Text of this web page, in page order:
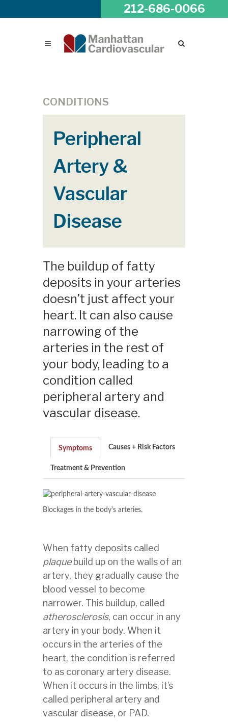
212-686-0066
CONDITIONS
Peripheral
Artery &
Vascular
Disease
The buildup of fatty
deposits in your arteries
doesn’t just affect your
heart. It can also cause
narrowing of the
arteries in the rest of
your body, leading to a
condition called
peripheral artery and
vascular disease.
Symptoms Causes + Risk Factors
Treatment & Prevention
Blockages in the body's arteries.
When fatty deposits called
plaquebuild up on the walls of an
artery, they gradually cause the
blood vessel to become
narrower. This buildup, called
atherosclerosis, can occur in any
artery in your body. When it
occurs in the arteries of the
heart, the condition is referred
to as coronary artery disease.
When it occurs in the limbs, it’s
called peripheral artery and
vascular disease, or PAD.